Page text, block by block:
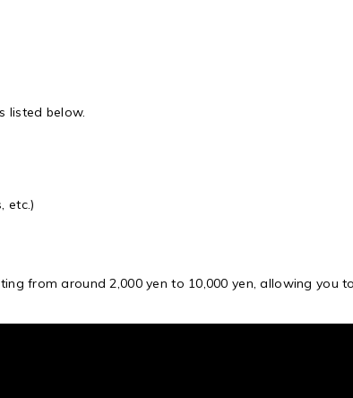
listed below.
etc.)
from around 2,000 yen to 10,000 yen, allowing you